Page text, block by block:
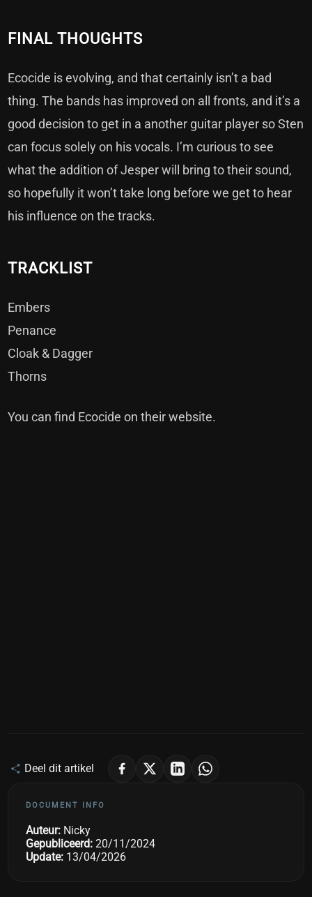
FINAL THOUGHTS
Ecocide is evolving, and that certainly isn’t a bad
thing. The bands has improved on all fronts, and it’s a
good decision to get in a another guitar player so Sten
can focus solely on his vocals. I’m curious to see
what the addition of Jesper will bring to their sound,
so hopefully it won’t take long before we get to hear
his influence on the tracks.
TRACKLIST
Embers
Penance
Cloak & Dagger
Thorns
You can find Ecocide on theirwebsite.
Deel dit artikel
DOCUMENT INFO
Auteur: Nicky
Gepubliceerd: 20/11/2024
Update: 13/04/2026